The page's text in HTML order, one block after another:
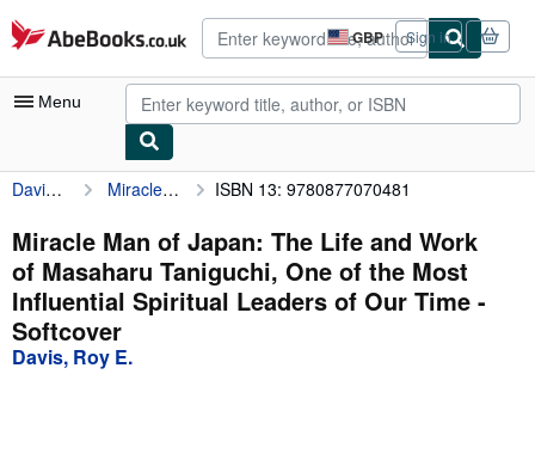
Skip to main content
AbeBooks.co.uk GBP
Site
shopping
preferences
Sign in
Menu
My Account
My Purchases
Advanced Search
Browse Collections
Rare Books
Davis, Roy E. Miracle Man of Japan: The Life and Work of Masaharu Taniguchi, One of the Most Influential Spiritual Leaders of Our Time ISBN 13: 9780877070481
Miracle Man of Japan: The Life and Work
of Masaharu Taniguchi, One of the Most
Influential Spiritual Leaders of Our Time -
Softcover
Davis, Roy E.